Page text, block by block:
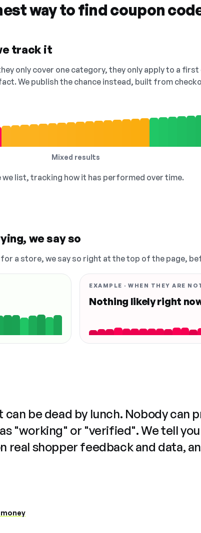
way to find coupon
track it
only cover one category, they only apply to a
We publish the chance instead, built from
Mixed results
list, tracking how it has performed over time.
we say so
a store, we say so right at the top of the page,
EXAMPLE · WHEN THEY ARE
Nothing likely right
be dead by lunch. Nobody can
"working" or "verified". We tell
real shopper feedback and data,
money